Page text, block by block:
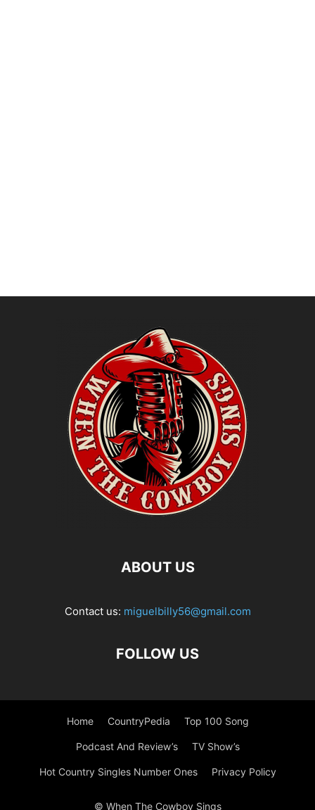
ABOUT US
Contact us: miguelbilly56@gmail.com
FOLLOW US
Home CountryPedia Top 100 Song
Podcast And Review’s TV Show’s
Hot Country Singles Number Ones Privacy Policy
© When The Cowboy Sings